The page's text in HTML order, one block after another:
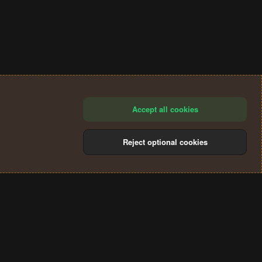
Accept all cookies
Reject optional cookies